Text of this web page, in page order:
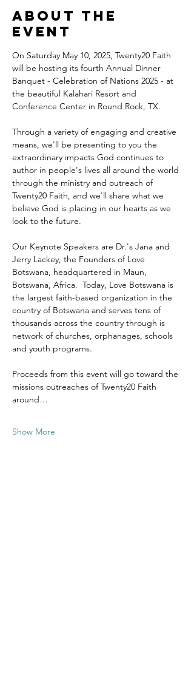
About the
event
On Saturday May 10, 2025, Twenty20 Faith
will be hosting its fourth Annual Dinner
Banquet - Celebration of Nations 2025 - at
the beautiful Kalahari Resort and
Conference Center in Round Rock, TX.
Through a variety of engaging and creative
means, we'll be presenting to you the
extraordinary impacts God continues to
author in people's lives all around the world
through the ministry and outreach of
Twenty20 Faith, and we'll share what we
believe God is placing in our hearts as we
look to the future.
Our Keynote Speakers are Dr.'s Jana and
Jerry Lackey, the Founders of Love
Botswana, headquartered in Maun,
Botswana, Africa.  Today, Love Botswana is
the largest faith-based organization in the
country of Botswana and serves tens of
thousands across the country through is
network of churches, orphanages, schools
and youth programs.
Proceeds from this event will go toward the
missions outreaches of Twenty20 Faith
around…
Show More